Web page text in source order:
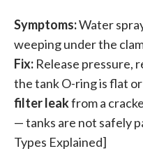
Symptoms:Water
weeping under the
Fix: Release pressure,
the tank O-ring is flat
filter leakfrom a
— tanks are not safely
Types Explained]